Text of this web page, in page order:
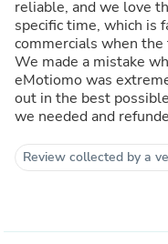
reliable, and we love
specific time, which is
commercials when
We made a mistake
eMotiomo was
out in the best
we needed and
Review collected by a